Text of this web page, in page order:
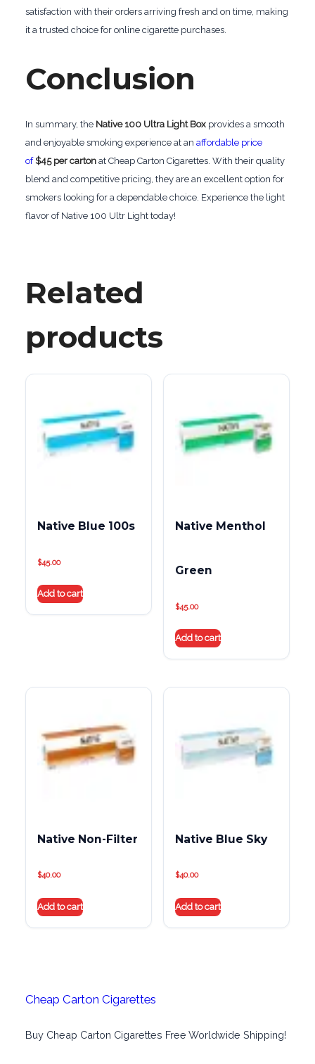
satisfaction with their orders arriving fresh and on time, making
it a trusted choice for online cigarette purchases.
Conclusion
In summary, the Native 100 Ultra Light Boxprovides a smooth
and enjoyable smoking experience at an affordable price
of$45 per cartonat Cheap Carton Cigarettes. With their quality
blend and competitive pricing, they are an excellent option for
smokers looking for a dependable choice. Experience the light
flavor of Native 100 Ultr Light today!
Related
products
Native Blue 100s
$45.00
Add to cart
Native Menthol
Green
$45.00
Add to cart
Native Non-Filter
$40.00
Add to cart
Native Blue Sky
$40.00
Add to cart
Cheap Carton Cigarettes
Buy Cheap Carton Cigarettes Free Worldwide Shipping!